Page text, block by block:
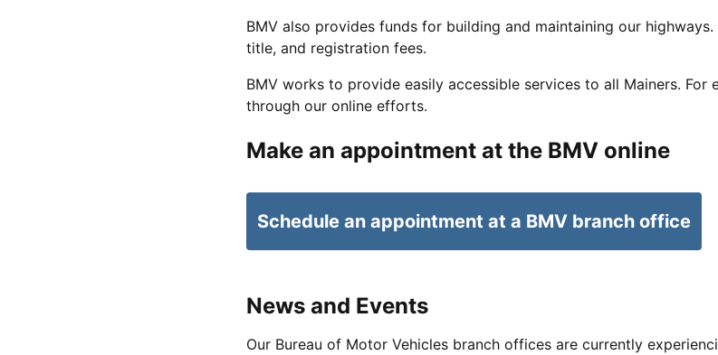
BMV also provides funds for building and maintaining our
title, and registration fees.
BMV works to provide easily accessible services to all Mainers. For
through our online efforts.
Make an appointment at the BMV online
Schedule an appointment at a BMV branch office
News and Events
Our Bureau of Motor Vehicles branch offices are currently